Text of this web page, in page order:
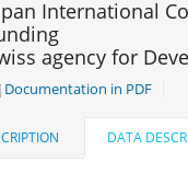
International
agency for
Documentation in PDF
DATA